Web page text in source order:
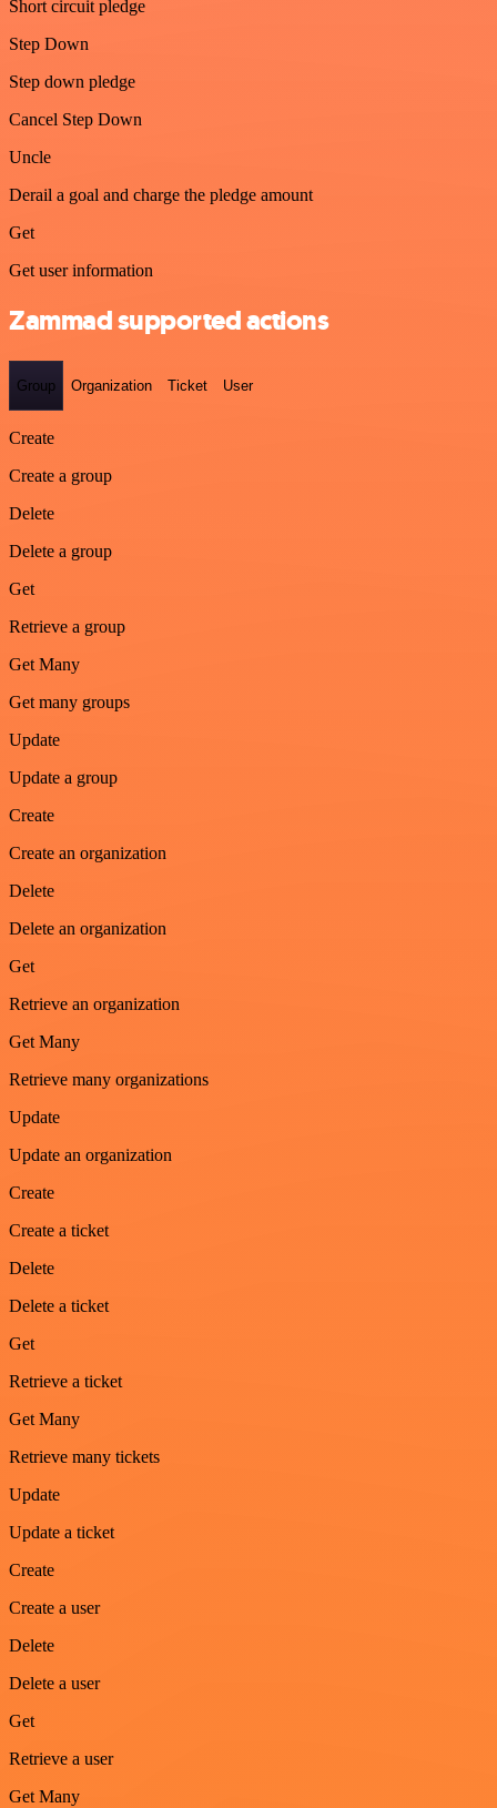
Short circuit pledge
Step Down
Step down pledge
Cancel Step Down
Uncle
Derail a goal and charge the pledge amount
Get
Get user information
Zammad supported actions
Group Organization Ticket User
Create
Create a group
Delete
Delete a group
Get
Retrieve a group
Get Many
Get many groups
Update
Update a group
Create
Create an organization
Delete
Delete an organization
Get
Retrieve an organization
Get Many
Retrieve many organizations
Update
Update an organization
Create
Create a ticket
Delete
Delete a ticket
Get
Retrieve a ticket
Get Many
Retrieve many tickets
Update
Update a ticket
Create
Create a user
Delete
Delete a user
Get
Retrieve a user
Get Many